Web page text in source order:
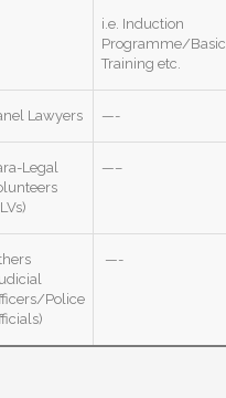
i.e. Induction
Programme/Basic
Training etc.
Lawyers —-
Legal
—–
Police
—-